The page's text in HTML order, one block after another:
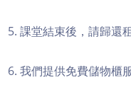
5. 課堂結束後，請歸還
6. 我們提供免費儲物櫃